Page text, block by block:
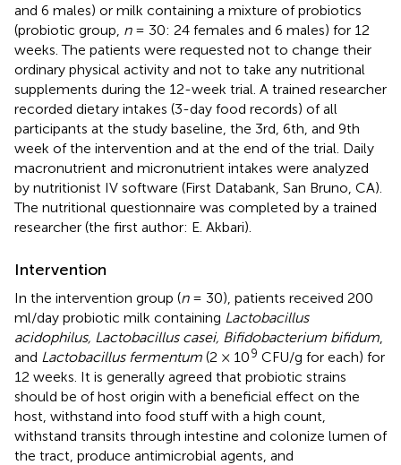
and 6 males) or milk containing a mixture of probiotics
(probiotic group, n= 30: 24 females and 6 males) for 12
weeks. The patients were requested not to change their
ordinary physical activity and not to take any nutritional
supplements during the 12-week trial. A trained researcher
recorded dietary intakes (3-day food records) of all
participants at the study baseline, the 3rd, 6th, and 9th
week of the intervention and at the end of the trial. Daily
macronutrient and micronutrient intakes were analyzed
by nutritionist IV software (First Databank, San Bruno, CA).
The nutritional questionnaire was completed by a trained
researcher (the first author: E. Akbari).
Intervention
In the intervention group (n= 30), patients received 200
ml/day probiotic milk containing Lactobacillus
acidophilus, Lactobacillus casei, Bifidobacterium bifidum
and Lactobacillus fermentum (2 × 109 CFU/g for each) for
12 weeks. It is generally agreed that probiotic strains
should be of host origin with a beneficial effect on the
host, withstand into food stuff with a high count,
withstand transits through intestine and colonize lumen of
the tract, produce antimicrobial agents, and